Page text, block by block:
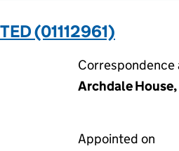
(01112961)
Correspondence
Archdale House,
Appointed on